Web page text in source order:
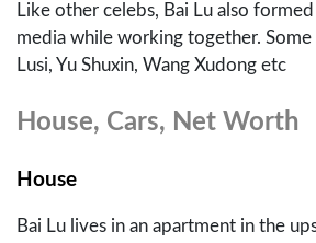
Like other celebs, Bai Lu also
media while working together.
Lusi, Yu Shuxin, Wang Xudong etc
House, Cars, Net Worth
House
Bai Lu lives in an apartment in the